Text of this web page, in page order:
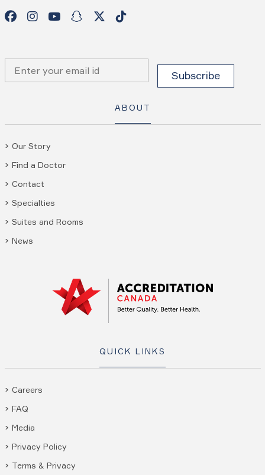
ABOUT
Our Story
Find a Doctor
Contact
Specialties
Suites and Rooms
News
QUICK LINKS
Careers
FAQ
Media
Privacy Policy
Terms & Privacy